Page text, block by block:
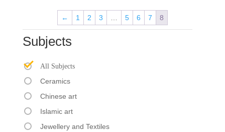
Subjects
All Subjects
Ceramics
Chinese art
Islamic art
Jewellery and Textiles
← 1 2 3 5 6 7 8